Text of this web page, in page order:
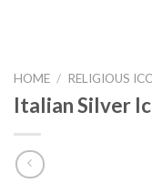
HOME / RELIGIOUS
Italian Silver